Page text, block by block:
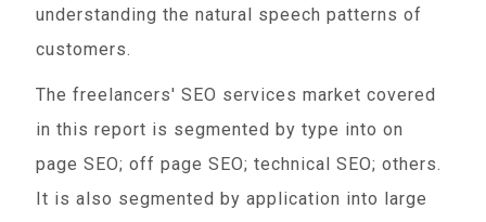
understanding the natural speech patterns of
customers.
The freelancers' SEO services market covered
in this report is segmented by type into on
page SEO; off page SEO; technical SEO; others.
It is also segmented by application into large